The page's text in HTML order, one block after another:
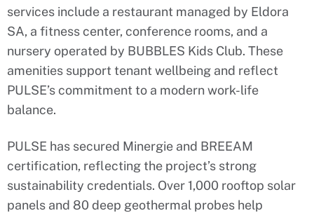
services include a restaurant managed by Eldora
SA, a fitness center, conference rooms, and a
nursery operated by BUBBLES Kids Club. These
amenities support tenant wellbeing and reflect
PULSE’s commitment to a modern work-life
balance.
PULSE has secured Minergie and BREEAM
certification, reflecting the project’s strong
sustainability credentials. Over 1,000 rooftop solar
panels and 80 deep geothermal probes help